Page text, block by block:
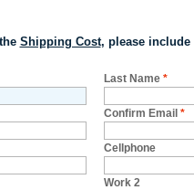
Shipping Cost, please include
Last Name *
Confirm Email *
Cellphone
Work 2